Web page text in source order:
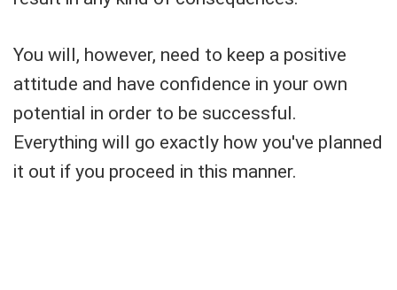
You will, however, need to keep a positive
attitude and have confidence in your own
potential in order to be successful.
Everything will go exactly how you've planned
it out if you proceed in this manner.